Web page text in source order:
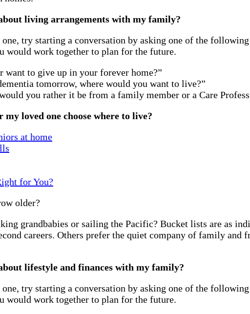
living arrangements with my family?
try starting a conversation by asking one of the
would work together to plan for the future.
want to give up in your forever home?”
tomorrow, where would you want to live?”
you rather it be from a family member or a Care
loved one choose where to live?
at home
for You?
older?
grandbabies or sailing the Pacific? Bucket lists are as
careers. Others prefer the quiet company of family
lifestyle and finances with my family?
try starting a conversation by asking one of the
would work together to plan for the future.